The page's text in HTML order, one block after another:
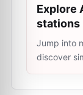
Explore
stations
Jump into
discover